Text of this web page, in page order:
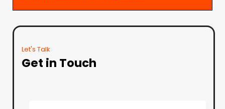
Let's Talk
Get in Touch